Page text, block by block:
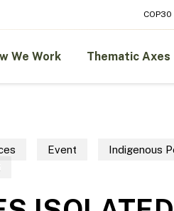
COP30
We Work Thematic Axes
Event Indigenous